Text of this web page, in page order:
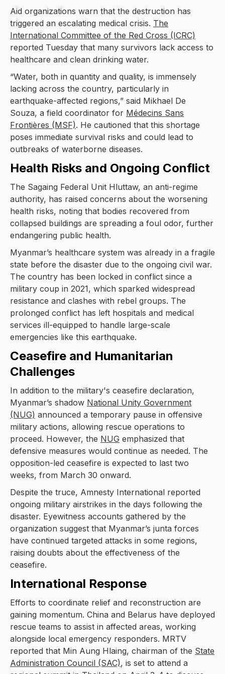
Aid organizations warn that the destruction has
triggered an escalating medical crisis. The
International Committee of the Red Cross (ICRC)
reported Tuesday that many survivors lack access to
healthcare and clean drinking water.
“Water, both in quantity and quality, is immensely
lacking across the country, particularly in
earthquake-affected regions,” said Mikhael De
Souza, a field coordinator for Médecins Sans
Frontières (MSF). He cautioned that this shortage
poses immediate survival risks and could lead to
outbreaks of waterborne diseases.
Health Risks and Ongoing Conflict
The Sagaing Federal Unit Hluttaw, an anti-regime
authority, has raised concerns about the worsening
health risks, noting that bodies recovered from
collapsed buildings are spreading a foul odor, further
endangering public health.
Myanmar’s healthcare system was already in a fragile
state before the disaster due to the ongoing civil war.
The country has been locked in conflict since a
military coup in 2021, which sparked widespread
resistance and clashes with rebel groups. The
prolonged conflict has left hospitals and medical
services ill-equipped to handle large-scale
emergencies like this earthquake.
Ceasefire and Humanitarian
Challenges
In addition to the military's ceasefire declaration,
Myanmar’s shadow National Unity Government
(NUG) announced a temporary pause in offensive
military actions, allowing rescue operations to
proceed. However, the NUG emphasized that
defensive measures would continue as needed. The
opposition-led ceasefire is expected to last two
weeks, from March 30 onward.
Despite the truce, Amnesty International reported
ongoing military airstrikes in the days following the
disaster. Eyewitness accounts gathered by the
organization suggest that Myanmar’s junta forces
have continued targeted attacks in some regions,
raising doubts about the effectiveness of the
ceasefire.
International Response
Efforts to coordinate relief and reconstruction are
gaining momentum. China and Belarus have deployed
rescue teams to assist in affected areas, working
alongside local emergency responders. MRTV
reported that Min Aung Hlaing, chairman of the State
Administration Council (SAC), is set to attend a